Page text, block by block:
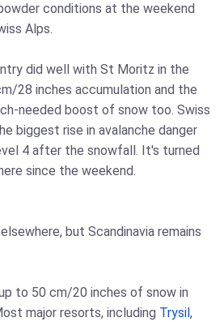
conditions at the weekend
Alps.
did well with St Moritz in the
28 inches accumulation and the
boost of snow too. Swiss
biggest rise in avalanche danger
4 after the snowfall. It's turned
since the weekend.
but Scandinavia remains
to 50 cm/20 inches of snow in
major resorts, including Trysil,